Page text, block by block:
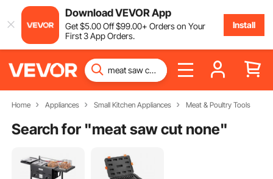
Download VEVOR App
Get$5.00Off$99.00+ Orders on Your
First 3 App Orders.
Install
Home Appliances Small Kitchen Appliances Meat & Poultry Tools
Search for "meat saw cut none"